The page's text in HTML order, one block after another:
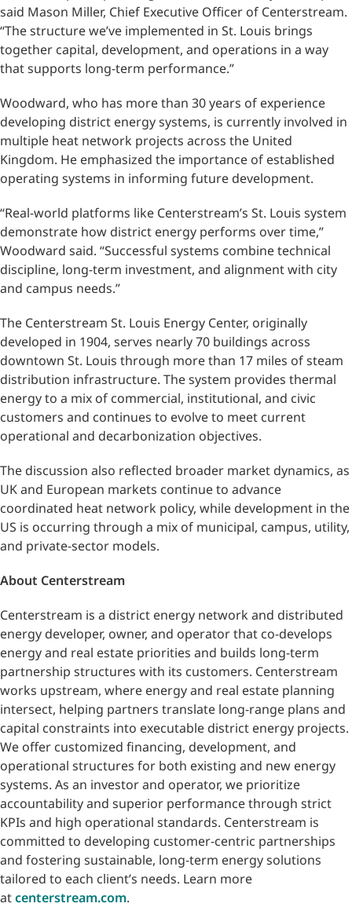
said Mason Miller, Chief Executive Officer of Centerstream.
“The structure we’ve implemented in St. Louis brings
together capital, development, and operations in a way
that supports long-term performance.”
Woodward, who has more than 30 years of experience
developing district energy systems, is currently involved in
multiple heat network projects across the United
Kingdom. He emphasized the importance of established
operating systems in informing future development.
“Real-world platforms like Centerstream’s St. Louis system
demonstrate how district energy performs over time,”
Woodward said. “Successful systems combine technical
discipline, long-term investment, and alignment with city
and campus needs.”
The Centerstream St. Louis Energy Center, originally
developed in 1904, serves nearly 70 buildings across
downtown St. Louis through more than 17 miles of steam
distribution infrastructure. The system provides thermal
energy to a mix of commercial, institutional, and civic
customers and continues to evolve to meet current
operational and decarbonization objectives.
The discussion also reflected broader market dynamics, as
UK and European markets continue to advance
coordinated heat network policy, while development in the
US is occurring through a mix of municipal, campus, utility,
and private-sector models.
About Centerstream
Centerstream is a district energy network and distributed
energy developer, owner, and operator that co-develops
energy and real estate priorities and builds long-term
partnership structures with its customers. Centerstream
works upstream, where energy and real estate planning
intersect, helping partners translate long-range plans and
capital constraints into executable district energy projects.
We offer customized financing, development, and
operational structures for both existing and new energy
systems. As an investor and operator, we prioritize
accountability and superior performance through strict
KPIs and high operational standards. Centerstream is
committed to developing customer-centric partnerships
and fostering sustainable, long-term energy solutions
tailored to each client’s needs. Learn more
atcenterstream.com.